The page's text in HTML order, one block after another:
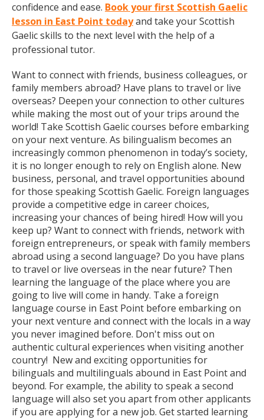
confidence and ease. Book your first Scottish Gaelic
lesson in East Point todayand take your Scottish
Gaelic skills to the next level with the help of a
professional tutor.
Want to connect with friends, business colleagues, or
family members abroad? Have plans to travel or live
overseas? Deepen your connection to other cultures
while making the most out of your trips around the
world! Take Scottish Gaelic courses before embarking
on your next venture. As bilingualism becomes an
increasingly common phenomenon in today’s society,
it is no longer enough to rely on English alone. New
business, personal, and travel opportunities abound
for those speaking Scottish Gaelic. Foreign languages
provide a competitive edge in career choices,
increasing your chances of being hired! How will you
keep up? Want to connect with friends, network with
foreign entrepreneurs, or speak with family members
abroad using a second language? Do you have plans
to travel or live overseas in the near future? Then
learning the language of the place where you are
going to live will come in handy. Take a foreign
language course in East Point before embarking on
your next venture and connect with the locals in a way
you never imagined before. Don't miss out on
authentic cultural experiences when visiting another
country! New and exciting opportunities for
bilinguals and multilinguals abound in East Point and
beyond. For example, the ability to speak a second
language will also set you apart from other applicants
if you are applying for a new job. Get started learning